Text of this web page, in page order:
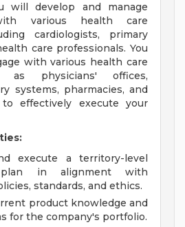
will develop and manage
various health care
cardiologists, primary
care professionals. You
with various health care
as physicians' offices,
systems, pharmacies, and
effectively execute your
execute a territory-level
plan in alignment with
standards, and ethics.
product knowledge and
for the company's portfolio.